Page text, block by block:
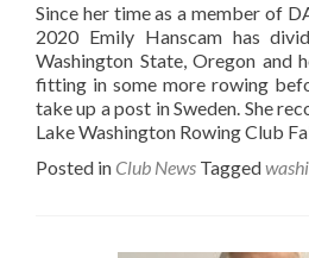
Since her time as a member of
2020 Emily Hanscam has
Washington State, Oregon and
fitting in some more rowing
take up a post in Sweden. She
Lake Washington Rowing Club
Posted in Club News Tagged